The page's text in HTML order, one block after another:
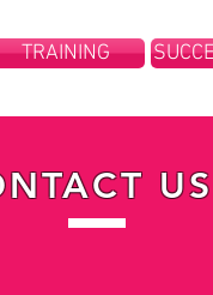
TRAINING
US